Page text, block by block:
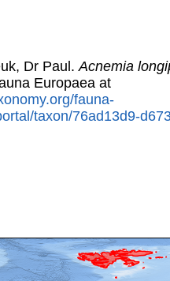
Dr Paul. Acnemia
Europaea at
fauna-
taxon/76ad13d9-